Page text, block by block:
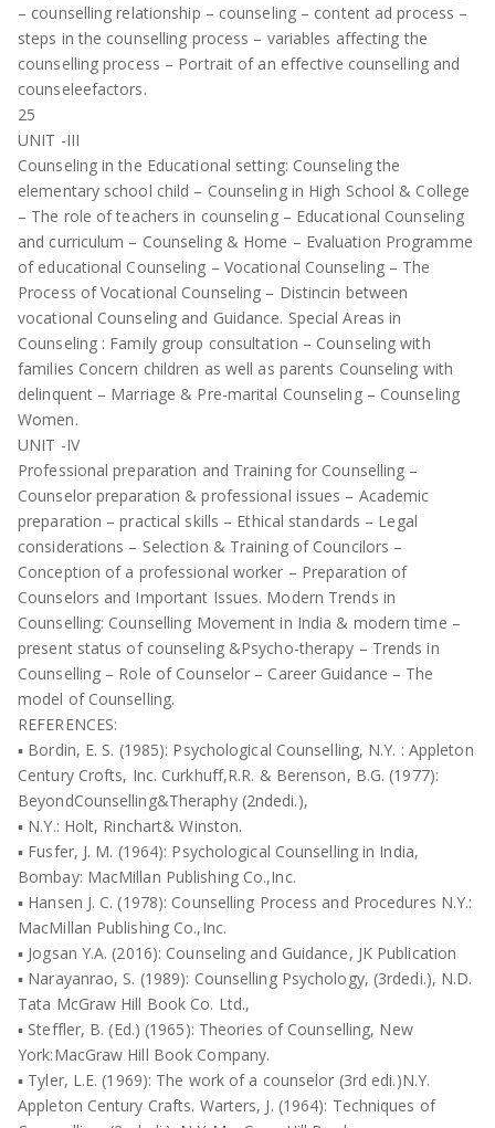
– counselling relationship – counseling – content ad process –
steps in the counselling process – variables affecting the
counselling process – Portrait of an effective counselling and
counseleefactors.
25
UNIT -III
Counseling in the Educational setting: Counseling the
elementary school child – Counseling in High School & College
– The role of teachers in counseling – Educational Counseling
and curriculum – Counseling & Home – Evaluation Programme
of educational Counseling – Vocational Counseling – The
Process of Vocational Counseling – Distincin between
vocational Counseling and Guidance. Special Areas in
Counseling : Family group consultation – Counseling with
families Concern children as well as parents Counseling with
delinquent – Marriage & Pre-marital Counseling – Counseling
Women.
UNIT -IV
Professional preparation and Training for Counselling –
Counselor preparation & professional issues – Academic
preparation – practical skills – Ethical standards – Legal
considerations – Selection & Training of Councilors –
Conception of a professional worker – Preparation of
Counselors and Important Issues. Modern Trends in
Counselling: Counselling Movement in India & modern time –
present status of counseling &Psycho-therapy – Trends in
Counselling – Role of Counselor – Career Guidance – The
model of Counselling.
REFERENCES:
▪ Bordin, E. S. (1985): Psychological Counselling, N.Y. : Appleton
Century Crofts, Inc. Curkhuff,R.R. & Berenson, B.G. (1977):
BeyondCounselling&Theraphy (2ndedi.),
▪ N.Y.: Holt, Rinchart& Winston.
▪ Fusfer, J. M. (1964): Psychological Counselling in India,
Bombay: MacMillan Publishing Co.,Inc.
▪ Hansen J. C. (1978): Counselling Process and Procedures N.Y.:
MacMillan Publishing Co.,Inc.
▪ Jogsan Y.A. (2016): Counseling and Guidance, JK Publication
▪ Narayanrao, S. (1989): Counselling Psychology, (3rdedi.), N.D.
Tata McGraw Hill Book Co. Ltd.,
▪ Steffler, B. (Ed.) (1965): Theories of Counselling, New
York:MacGraw Hill Book Company.
▪ Tyler, L.E. (1969): The work of a counselor (3rd edi.)N.Y.
Appleton Century Crafts. Warters, J. (1964): Techniques of